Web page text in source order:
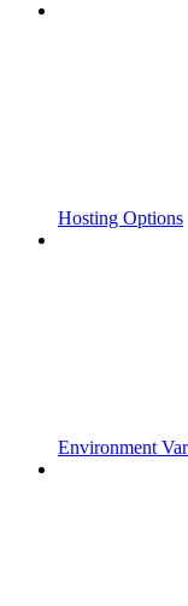
Hosting Options
Environment